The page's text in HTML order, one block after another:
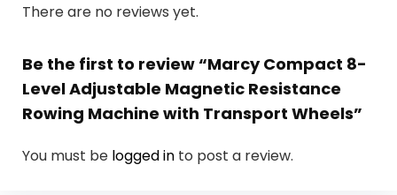
There are no reviews yet.
Be the first to review “Marcy Compact 8-
Level Adjustable Magnetic Resistance
Rowing Machine with Transport Wheels”
You must be logged in to post a review.